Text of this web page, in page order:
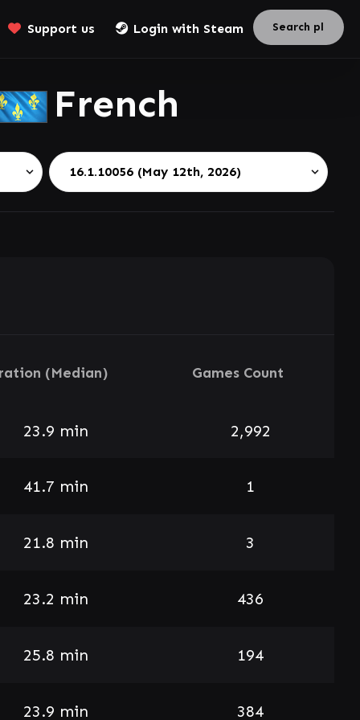
Support us Login with Steam
French
(Median) Games Count
23.9 min 2,992
41.7 min 1
21.8 min 3
23.2 min 436
25.8 min 194
23.9 min 384